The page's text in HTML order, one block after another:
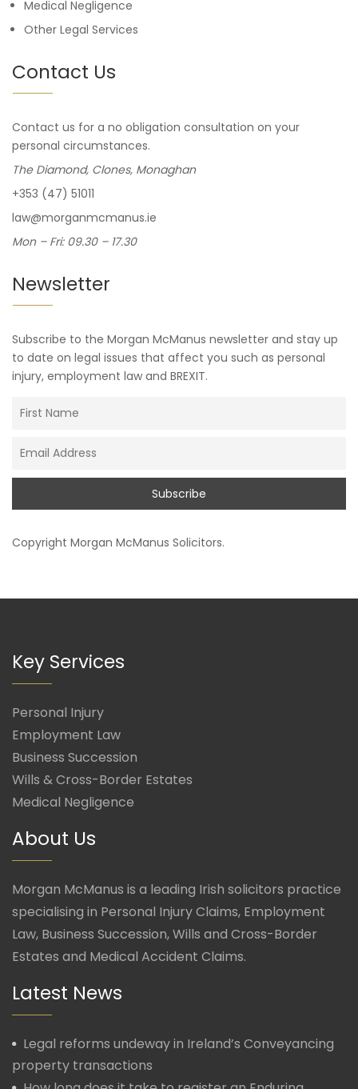
Medical Negligence
Other Legal Services
Contact Us
Contact us for a no obligation consultation on your
personal circumstances.
The Diamond, Clones, Monaghan
+353 (47) 51011
law@morganmcmanus.ie
Mon – Fri: 09.30 – 17.30
Newsletter
Subscribe to the Morgan McManus newsletter and stay up
to date on legal issues that affect you such as personal
injury, employment law and BREXIT.
Copyright Morgan McManus Solicitors.
Key Services
Personal Injury
Employment Law
Business Succession
Wills & Cross-Border Estates
Medical Negligence
About Us
Morgan McManus is a leading Irish solicitors practice
specialising in Personal Injury Claims, Employment
Law, Business Succession, Wills and Cross-Border
Estates and Medical Accident Claims.
Latest News
Legal reforms undeway in Ireland’s Conveyancing
property transactions